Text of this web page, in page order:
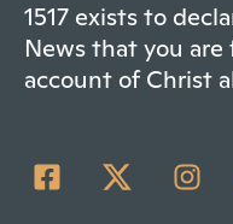
1517 exists to
News that you
account of Christ